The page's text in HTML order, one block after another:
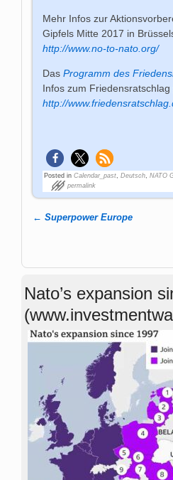
Mehr Infos zur
Gipfels Mitte 2017 in
http://www.no-to-nato.org/
DasProgramm des
Infos zum
http://
Posted in Calendar_past ,Deutsch ,NATO
permalink
← Superpower Europe
Nato’s expansion